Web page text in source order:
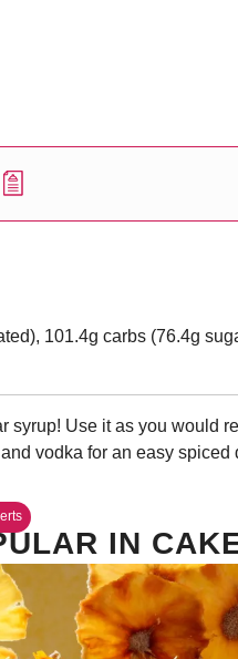
101.4g carbs (76.4g
syrup! Use it as you would
vodka for an easy spiced
IN